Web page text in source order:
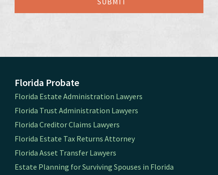
Florida Probate
Florida Estate Administration Lawyers
Florida Trust Administration Lawyers
Florida Creditor Claims Lawyers
Florida Estate Tax Returns Attorney
Florida Asset Transfer Lawyers
Estate Planning for Surviving Spouses in Florida